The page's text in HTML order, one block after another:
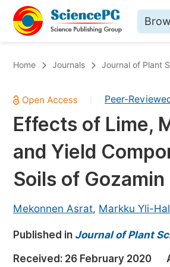
Chemistry
Medicine & Health
Materials Science
Mathematics & Physics
Earth, Energy & Environment
Architecture & Civil
Education
Home Journals Journal of Plant
Peer-
Effects of Lime,
and Yield
Soils of
Mekonnen Asrat, Markku Yli-
Published in Journal of Plant
Received: 26 February 2020